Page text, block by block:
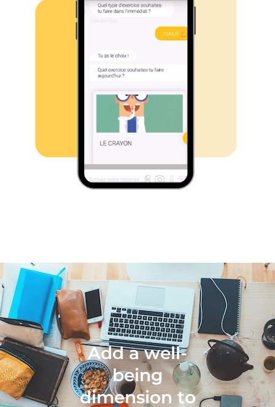
Add a well-
being
dimension to